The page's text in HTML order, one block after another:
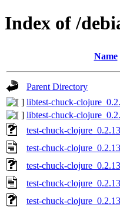
Index of /
Name
Parent Directory
libtest-chuck-
libtest-chuck-
test-chuck-
test-chuck-
test-chuck-
test-chuck-
test-chuck-